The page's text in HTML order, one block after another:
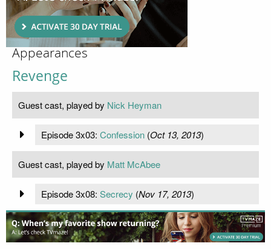
Appearances
Revenge
Guest cast, played by Nick Heyman
Episode 3x03: Confession(Oct 13, 2013)
Guest cast, played by Matt McAbee
Episode 3x08: Secrecy (Nov 17, 2013)